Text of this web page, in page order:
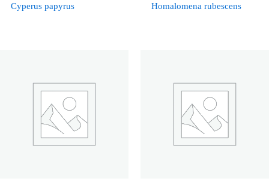
Cyperus papyrus Homalomena rubescens